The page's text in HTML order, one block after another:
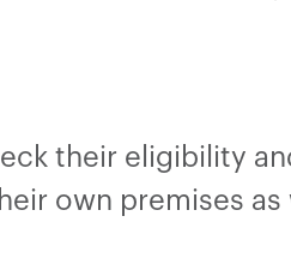
their eligibility
own premises as